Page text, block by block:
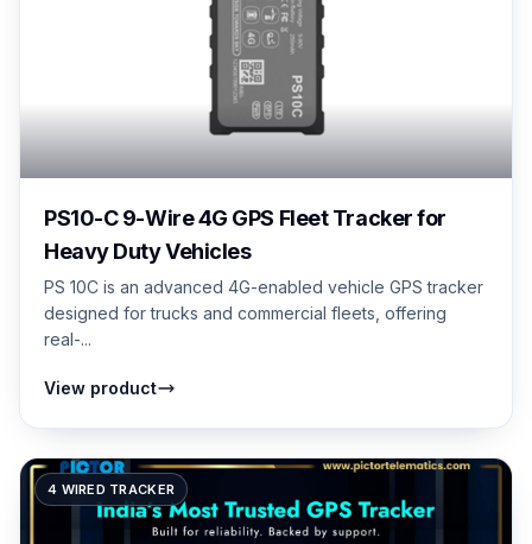
PS10-C 9-Wire 4G GPS Fleet Tracker for
Heavy Duty Vehicles
PS 10C is an advanced 4G-enabled vehicle GPS tracker
designed for trucks and commercial fleets, offering
real-...
View product
4 WIRED TRACKER